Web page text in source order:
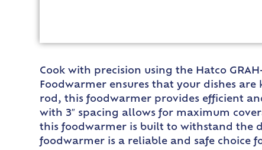
Cook with precision using the Hatco
Foodwarmer ensures that your dishes
rod, this foodwarmer provides efficient
with 3″ spacing allows for maximum
this foodwarmer is built to withstand the
foodwarmer is a reliable and safe choice